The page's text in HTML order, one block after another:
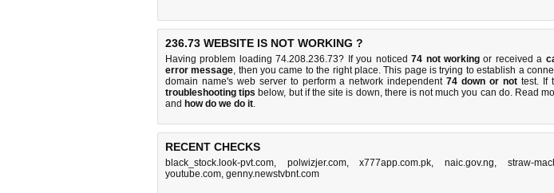
236.73 WEBSITE IS NOT WORKING ?
Having problem loading 74.208.236.73? If you noticed74 not workingor received a
error message, then you came to the right place. This page is trying to establish a
domain name's web server to perform a network independent74 down or nottest. If
troubleshooting tips below, but if the site is down, there isnot much you can do. Read
and how do we do it.
RECENT CHECKS
black_stock.look-pvt.com, polwizjer.com,x777app.com.pk,naic.gov.ng, straw-
youtube.com, genny.newstvbnt.com